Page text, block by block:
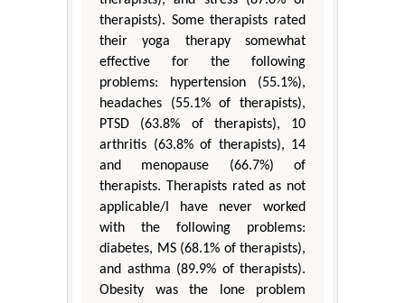
therapists). Some therapists rated
their yoga therapy somewhat
effective for the following
problems: hypertension (55.1%),
headaches (55.1% of therapists),
PTSD (63.8% of therapists), 10
arthritis (63.8% of therapists), 14
and menopause (66.7%) of
therapists. Therapists rated as not
applicable/I have never worked
with the following problems:
diabetes, MS (68.1% of therapists),
and asthma (89.9% of therapists).
Obesity was the lone problem